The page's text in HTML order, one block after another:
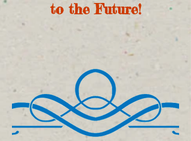
to the Future!